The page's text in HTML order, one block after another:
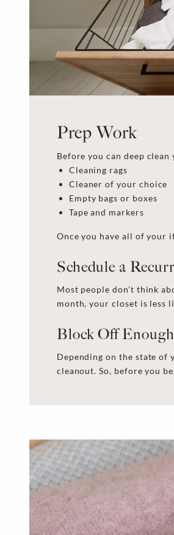
Prep Work
Before you can deep clean
Cleaning rags
Cleaner of your choice
Empty bags or boxes
Tape and markers
Once you have all of your
Schedule a
Most people don’t think
month, your closet is less
Block Off
Depending on the state of
cleanout. So, before you